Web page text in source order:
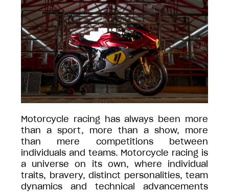
Motorcycle racing has always been more
than a sport, more than a show, more
than mere competitions between
individuals and teams. Motorcycle racing is
a universe on its own, where individual
traits, bravery, distinct personalities, team
dynamics and technical advancements